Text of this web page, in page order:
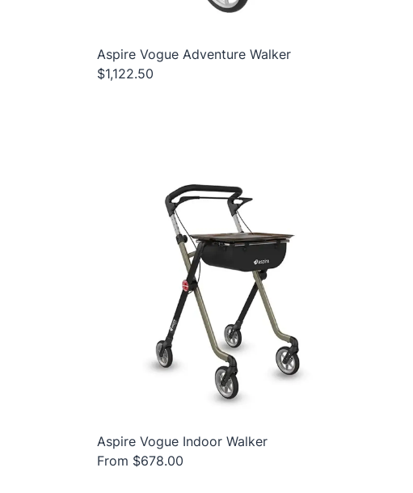
Aspire Vogue Adventure Walker
$1,122.50
Aspire Vogue Indoor Walker
From $678.00